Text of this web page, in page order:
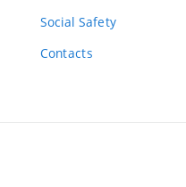
Social Safety
Contacts